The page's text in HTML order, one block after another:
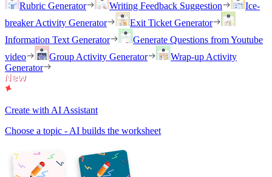
Rubric Generator
Writing Feedback Suggestion
Ice-
breaker Activity Generator
Exit Ticket Generator
Information Text Generator
Generate Questions from Youtube
video
Group Activity Generator
Wrap-up Activity
Generator
Create with AI Assistant
Choose a topic - AI builds the worksheet